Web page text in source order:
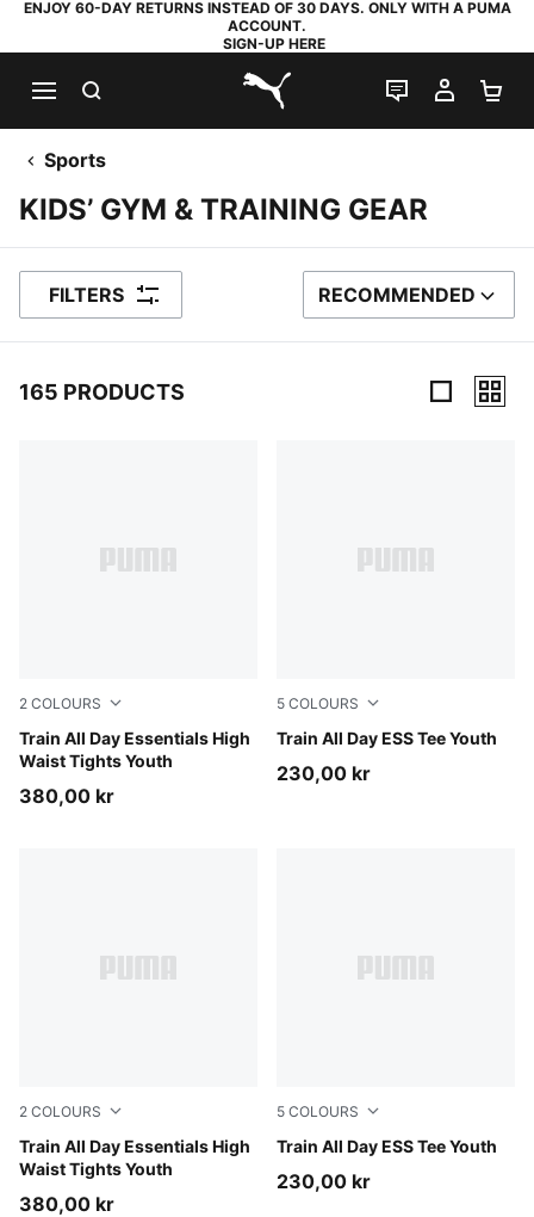
ENJOY 60-DAY RETURNS INSTEAD OF 30 DAYS. ONLY WITH A PUMA
ACCOUNT.
SIGN-UP HERE
PUMA.com
LIVE CHAT
MY
Sports
KIDS’ GYM & TRAINING GEAR
FILTERS SORT BY
RECOMMENDED
165 PRODUCTS
2 COLOURS
Train All Day Essentials High
Waist Tights Youth
Puma Black
380,00 kr
5 COLOURS
Train All Day ESS Tee Youth
Misty Pink
230,00 kr
2 COLOURS
Train All Day Essentials High
Waist Tights Youth
Inky Depths
380,00 kr
5 COLOURS
Train All Day ESS Tee Youth
Puma Black
230,00 kr